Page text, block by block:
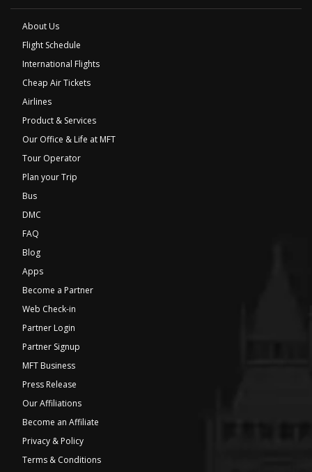
About Us
Flight Schedule
International Flights
Cheap Air Tickets
Airlines
Product & Services
Our Office & Life at MFT
Tour Operator
Plan your Trip
Bus
DMC
FAQ
Blog
Apps
Become a Partner
Web Check-in
Partner Login
Partner Signup
MFT Business
Press Release
Our Affiliations
Become an Affiliate
Privacy & Policy
Terms & Conditions